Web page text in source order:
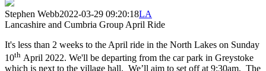
Stephen Webb2022-03-29 09:20:18LA
Lancashire and Cumbria Group April Ride
It's less than 2 weeks to the April ride in the North Lakes on Sunday
10th April 2022. We'll be departing from the car park in Greystoke
which is next to the village hall. We’ll aim to set off at 9:30am. The